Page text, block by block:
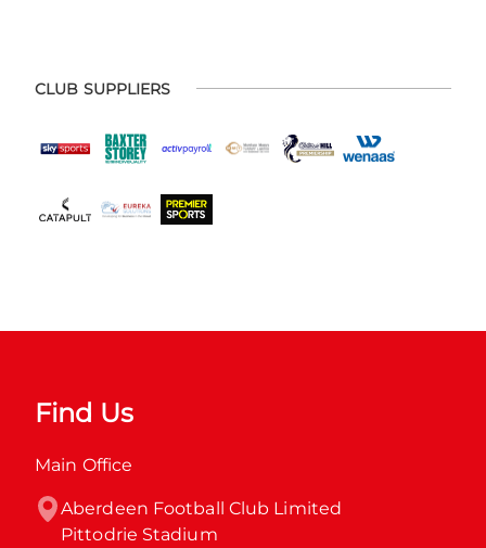
CLUB SUPPLIERS
Find Us
Main Office
Aberdeen Football Club Limited
Pittodrie Stadium